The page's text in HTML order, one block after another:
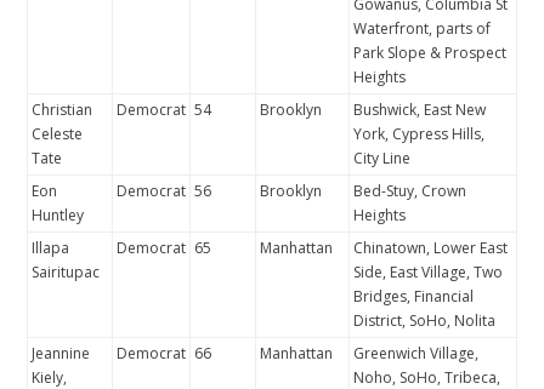
Gowanus, Columbia St
Waterfront, parts of
Park Slope & Prospect
Heights
Christian
Celeste
Tate
Democrat 54 Brooklyn
Bushwick, East New
York, Cypress Hills,
City Line
Eon
Huntley
Democrat 56 Brooklyn
Bed-Stuy, Crown
Heights
Illapa
Sairitupac
Democrat 65 Manhattan
Chinatown, Lower East
Side, East Village, Two
Bridges, Financial
District, SoHo, Nolita
Jeannine
Kiely,
Democrat 66 Manhattan
Greenwich Village,
Noho, SoHo, Tribeca,